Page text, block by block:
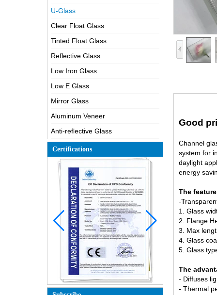
U-Glass
Clear Float Glass
Tinted Float Glass
Reflective Glass
Low Iron Glass
Low E Glass
Mirror Glass
Aluminum Veneer
Anti-reflective Glass
Certifications
Good
Channel
system for
daylight
energy
The
-
1. Glass
2. Flange
3. Max
4. Glass
5. Glass
The
- Diffuses
- Thermal